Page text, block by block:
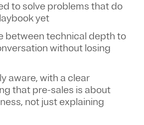
to solve problems that do
yet
between technical depth to
without losing
aware, with a clear
that pre-sales is about
not just explaining